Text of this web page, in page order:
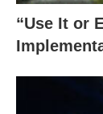
“Use It or